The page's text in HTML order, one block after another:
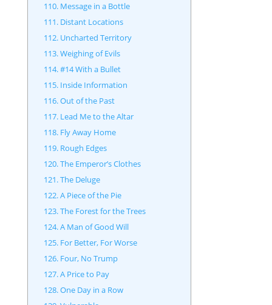
110. Message in a Bottle
111. Distant Locations
112. Uncharted Territory
113. Weighing of Evils
114. #14 With a Bullet
115. Inside Information
116. Out of the Past
117. Lead Me to the Altar
118. Fly Away Home
119. Rough Edges
120. The Emperor’s Clothes
121. The Deluge
122. A Piece of the Pie
123. The Forest for the Trees
124. A Man of Good Will
125. For Better, For Worse
126. Four, No Trump
127. A Price to Pay
128. One Day in a Row